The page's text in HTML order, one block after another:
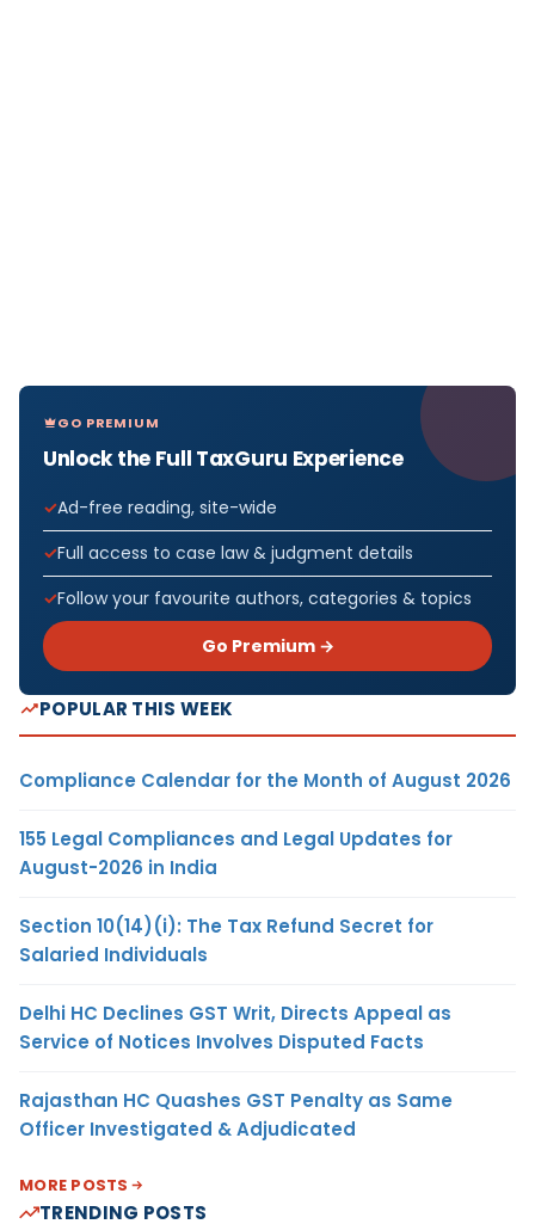
GO PREMIUM
Unlock the Full TaxGuru Experience
Ad-free reading, site-wide
Full access to case law & judgment details
Follow your favourite authors, categories & topics
Go Premium →
POPULAR THIS WEEK
Compliance Calendar for the Month of August 2026
155 Legal Compliances and Legal Updates for
August-2026 in India
Section 10(14)(i): The Tax Refund Secret for
Salaried Individuals
Delhi HC Declines GST Writ, Directs Appeal as
Service of Notices Involves Disputed Facts
Rajasthan HC Quashes GST Penalty as Same
Officer Investigated & Adjudicated
MORE POSTS
TRENDING POSTS